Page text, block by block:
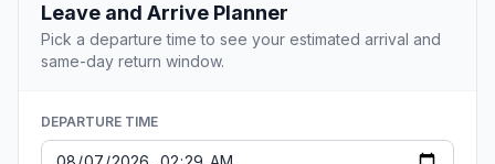
Leave and Arrive Planner
Pick a departure time to see your estimated arrival and
same-day return window.
DEPARTURE TIME